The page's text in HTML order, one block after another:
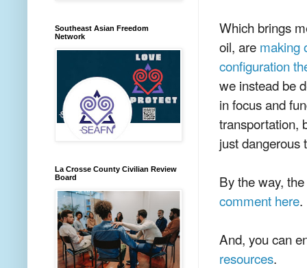
Which brings
oil, are making
configuration
we instead be
in focus and
transportation,
just dangerous
By the way,
comment here.
And, you can
resources.
Southeast Asian Freedom
Network
La Crosse County Civilian Review
Board